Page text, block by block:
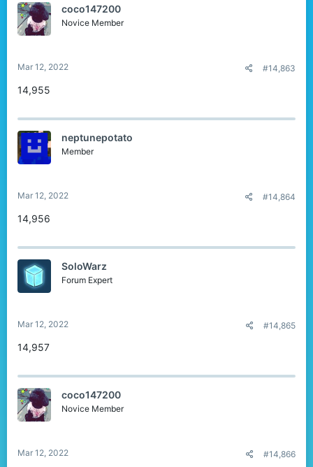
coco147200
Novice Member
Mar 12, 2022 #14,863
14,955
neptunepotato
Member
Mar 12, 2022 #14,864
14,956
SoloWarz
Forum Expert
Mar 12, 2022 #14,865
14,957
coco147200
Novice Member
Mar 12, 2022 #14,866